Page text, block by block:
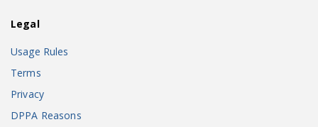
Legal
Usage Rules
Terms
Privacy
DPPA Reasons